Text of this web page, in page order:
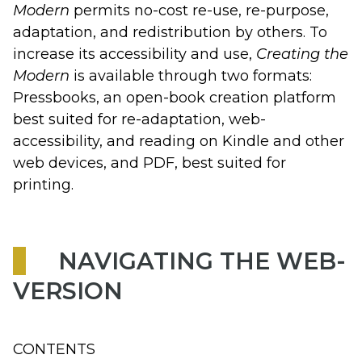
Modern permits no-cost re-use, re-purpose,
adaptation, and redistribution by others. To
increase its accessibility and use, Creating the
Modern is available through two formats:
Pressbooks, an open-book creation platform
best suited for re-adaptation, web-
accessibility, and reading on Kindle and other
web devices, and PDF, best suited for
printing.
NAVIGATING THE WEB-
VERSION
CONTENTS